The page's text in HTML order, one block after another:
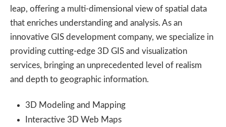
leap, offering a multi-dimensional view of spatial data
that enriches understanding and analysis. As an
innovative GIS development company, we specialize in
providing cutting-edge 3D GIS and visualization
services, bringing an unprecedented level of realism
and depth to geographic information.
3D Modeling and Mapping
Interactive 3D Web Maps